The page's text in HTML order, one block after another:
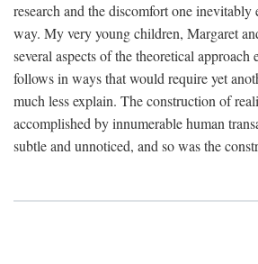
research and the discomfort one inevitably
way. My very young children, Margaret
several aspects of the theoretical approach
follows in ways that would require yet
much less explain. The construction of
accomplished by innumerable human
subtle and unnoticed, and so was the